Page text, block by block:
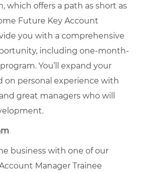
which offers a path as short as
Future Key Account
you with a comprehensive
including one-month-
You’ll expand your
on personal experience with
great managers who will
business with one of our
Manager Trainee